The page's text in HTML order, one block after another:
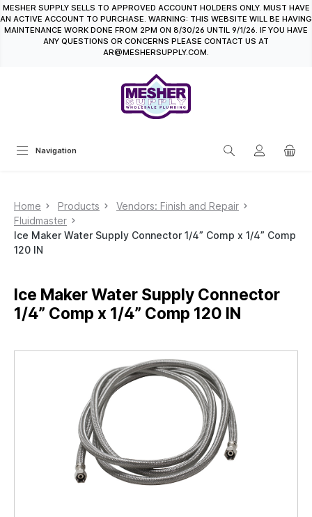
content
MESHER SUPPLY SELLS TO APPROVED ACCOUNT HOLDERS ONLY. MUST HAVE
AN ACTIVE ACCOUNT TO PURCHASE. WARNING: THIS WEBSITE WILL BE HAVING
MAINTENANCE WORK DONE FROM 2PM ON 8/30/26 UNTIL 9/1/26. IF YOU HAVE
ANY QUESTIONS OR CONCERNS PLEASE CONTACT US AT
AR@MESHERSUPPLY.COM.
Navigation
Home Products
Vendors: Finish and Repair
Fluidmaster
Ice Maker Water Supply Connector 1/4” Comp x 1/4” Comp
120 IN
Ice Maker Water Supply Connector
1/4” Comp x 1/4” Comp 120 IN